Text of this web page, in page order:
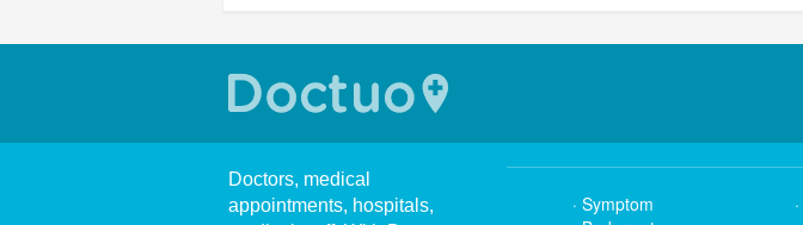
Doctors, medical
appointments, hospitals,
Symptom